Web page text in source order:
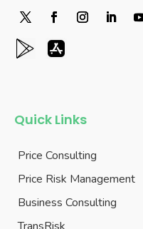
Quick Links
Price Consulting
Price Risk Management
Business Consulting